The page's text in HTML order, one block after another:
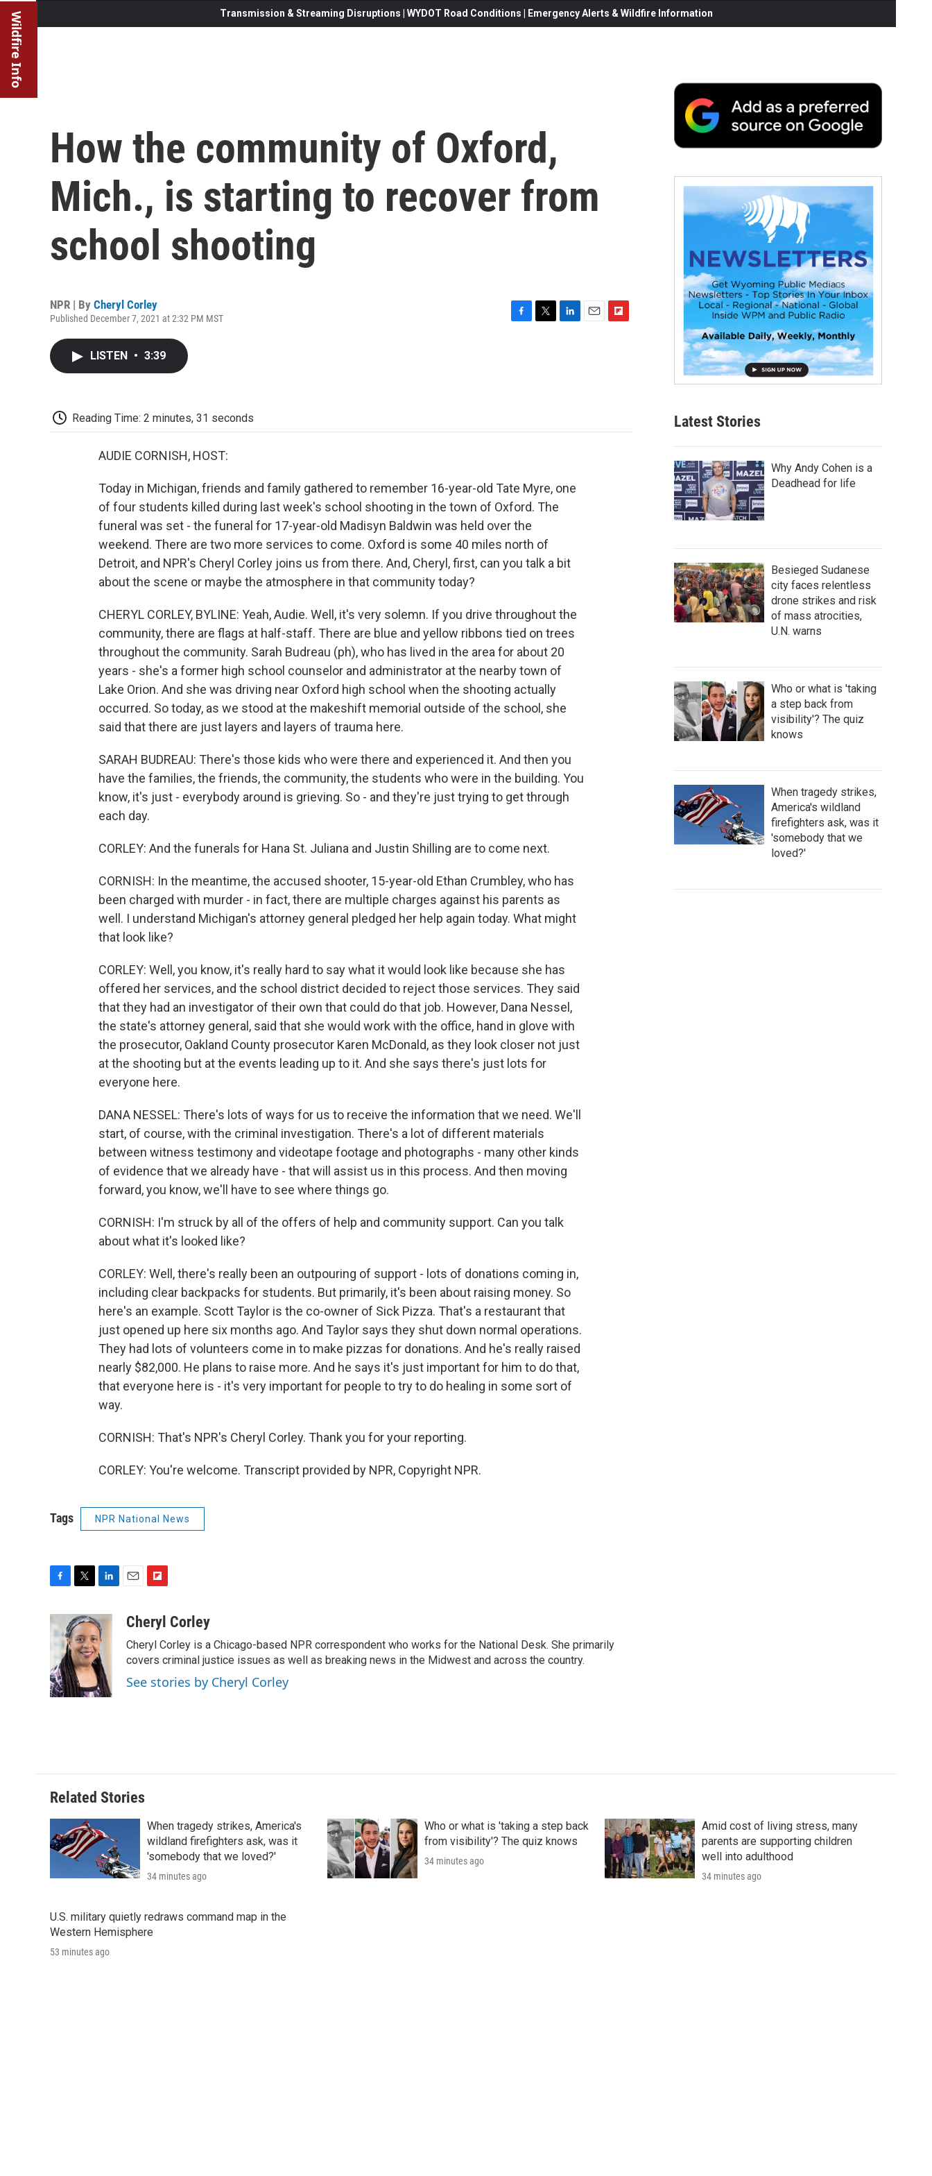
Wildfire Info Transmission & Streaming Disruptions | WYDOT Road Conditions | Emergency Alerts & Wildfire Information
How the community of Oxford,
Mich., is starting to recover from
school shooting
NPR | By Cheryl Corley
Published December 7, 2021 at 2:32 PM MST
LISTEN • 3:39
Reading Time: 2 minutes, 31 seconds
AUDIE CORNISH, HOST:
Today in Michigan, friends and family gathered to remember 16-year-old Tate Myre, one
of four students killed during last week's school shooting in the town of Oxford. The
funeral was set - the funeral for 17-year-old Madisyn Baldwin was held over the
weekend. There are two more services to come. Oxford is some 40 miles north of
Detroit, and NPR's Cheryl Corley joins us from there. And, Cheryl, first, can you talk a bit
about the scene or maybe the atmosphere in that community today?
CHERYL CORLEY, BYLINE: Yeah, Audie. Well, it's very solemn. If you drive throughout the
community, there are flags at half-staff. There are blue and yellow ribbons tied on trees
throughout the community. Sarah Budreau (ph), who has lived in the area for about 20
years - she's a former high school counselor and administrator at the nearby town of
Lake Orion. And she was driving near Oxford high school when the shooting actually
occurred. So today, as we stood at the makeshift memorial outside of the school, she
said that there are just layers and layers of trauma here.
SARAH BUDREAU: There's those kids who were there and experienced it. And then you
have the families, the friends, the community, the students who were in the building. You
know, it's just - everybody around is grieving. So - and they're just trying to get through
each day.
CORLEY: And the funerals for Hana St. Juliana and Justin Shilling are to come next.
CORNISH: In the meantime, the accused shooter, 15-year-old Ethan Crumbley, who has
been charged with murder - in fact, there are multiple charges against his parents as
well. I understand Michigan's attorney general pledged her help again today. What might
that look like?
CORLEY: Well, you know, it's really hard to say what it would look like because she has
offered her services, and the school district decided to reject those services. They said
that they had an investigator of their own that could do that job. However, Dana Nessel,
the state's attorney general, said that she would work with the office, hand in glove with
the prosecutor, Oakland County prosecutor Karen McDonald, as they look closer not just
at the shooting but at the events leading up to it. And she says there's just lots for
everyone here.
DANA NESSEL: There's lots of ways for us to receive the information that we need. We'll
start, of course, with the criminal investigation. There's a lot of different materials
between witness testimony and videotape footage and photographs - many other kinds
of evidence that we already have - that will assist us in this process. And then moving
forward, you know, we'll have to see where things go.
CORNISH: I'm struck by all of the offers of help and community support. Can you talk
about what it's looked like?
CORLEY: Well, there's really been an outpouring of support - lots of donations coming in,
including clear backpacks for students. But primarily, it's been about raising money. So
here's an example. Scott Taylor is the co-owner of Sick Pizza. That's a restaurant that
just opened up here six months ago. And Taylor says they shut down normal operations.
They had lots of volunteers come in to make pizzas for donations. And he's really raised
nearly $82,000. He plans to raise more. And he says it's just important for him to do that,
that everyone here is - it's very important for people to try to do healing in some sort of
way.
CORNISH: That's NPR's Cheryl Corley. Thank you for your reporting.
CORLEY: You're welcome. Transcript provided by NPR, Copyright NPR.
Tags NPR National News
c
e
b
o
o
k
i
t
t
e
r
n
k
e
d
I
n
a
i
b
o
a
Cheryl Corley
Cheryl Corley is a Chicago-based NPR correspondent who works for the National Desk. She primarily
covers criminal justice issues as well as breaking news in the Midwest and across the country.
See stories by Cheryl Corley
Latest Stories
Why Andy Cohen is a
Deadhead for life
Besieged Sudanese
city faces relentless
drone strikes and risk
of mass atrocities,
U.N. warns
Who or what is 'taking
a step back from
visibility'? The quiz
knows
When tragedy strikes,
America's wildland
firefighters ask, was it
'somebody that we
loved?'
Related Stories
When tragedy strikes, America's
wildland firefighters ask, was it
'somebody that we loved?'
34 minutes ago
Who or what is 'taking a step back
from visibility'? The quiz knows
34 minutes ago
Amid cost of living stress, many
parents are supporting children
well into adulthood
34 minutes ago
U.S. military quietly redraws command map in the
Western Hemisphere
53 minutes ago